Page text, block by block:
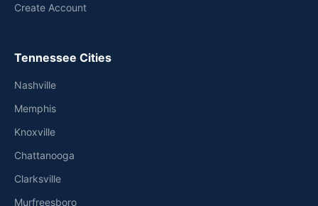
Create Account
Tennessee Cities
Nashville
Memphis
Knoxville
Chattanooga
Clarksville
Murfreesboro